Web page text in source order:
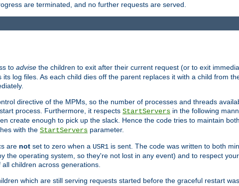
are terminated, and no further requests are served.
to advise the children to exit after their current request (or to exit
log files. As each child dies off the parent replaces it with a child from
directive of the MPMs, so the number of processes and threads
process. Furthermore, it respects StartServers in the following
create enough to pick up the slack. Hence the code tries to maintain
with the StartServers parameter.
are not set to zero when a USR1 is sent. The code was written to both
the operating system, so they're not lost in any event) and to respect
children across generations.
which are still serving requests started before the graceful restart